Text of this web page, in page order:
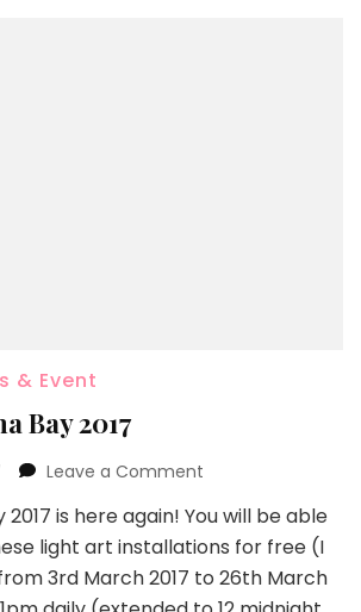
& Event
Bay 2017
Leave a Comment
2017 is here again! You will be able
light art installations for free (I
3rd March 2017 to 26th March